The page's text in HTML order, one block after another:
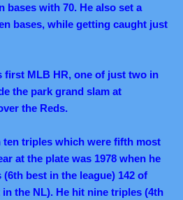
bases with 70. He also set a
bases, while getting caught just
first MLB HR, one of just two in
the park grand slam at
the Reds.
ten triples which were fifth most
at the plate was 1978 when he
best in the league) 142 of
the NL). He hit nine triples (4th